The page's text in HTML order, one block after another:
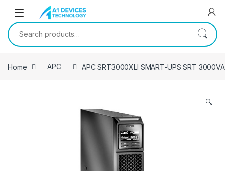
Skip to navigation
Skip to content
Search for:
Home APC APC SRT3000XLI SMART-UPS SRT
🔍